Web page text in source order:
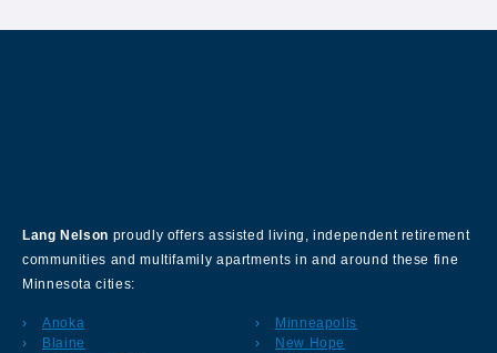
Lang Nelson proudly offers assisted living, independent retirement
communities and multifamily apartments in and around these fine
Minnesota cities:
Anoka
Blaine
Minneapolis
New Hope